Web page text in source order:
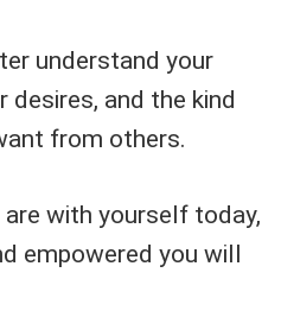
understand your
desires, and the kind
from others.
with yourself today,
empowered you will